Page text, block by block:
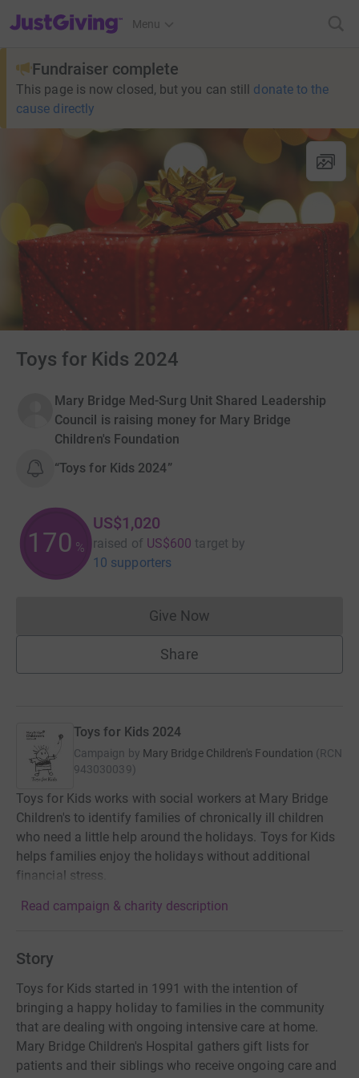
JustGiving’s homepage
Menu
Fundraiser complete
This page is now closed, but you can still donate to the
cause directly
Toys for Kids 2024
Mary Bridge Med-Surg Unit Shared Leadership
Council is raising money for Mary Bridge
Children's Foundation
“Toys for Kids 2024”
170 %
US$1,020
raised of US$600 target by
10 supporters
Give NowDonations cannot currently
Share
Toys for Kids 2024
Campaign by Mary Bridge Children's Foundation (RCN
943030039)
Toys for Kids works with social workers at Mary Bridge
Children's to identify families of chronically ill children
who need a little help around the holidays. Toys for Kids
helps families enjoy the holidays without additional
financial stress.
Read campaign & charity description
Story
Toys for Kids started in 1991 with the intention of
bringing a happy holiday to families in the community
that are dealing with ongoing intensive care at home.
Mary Bridge Children's Hospital gathers gift lists for
patients and their siblings who receive ongoing care and